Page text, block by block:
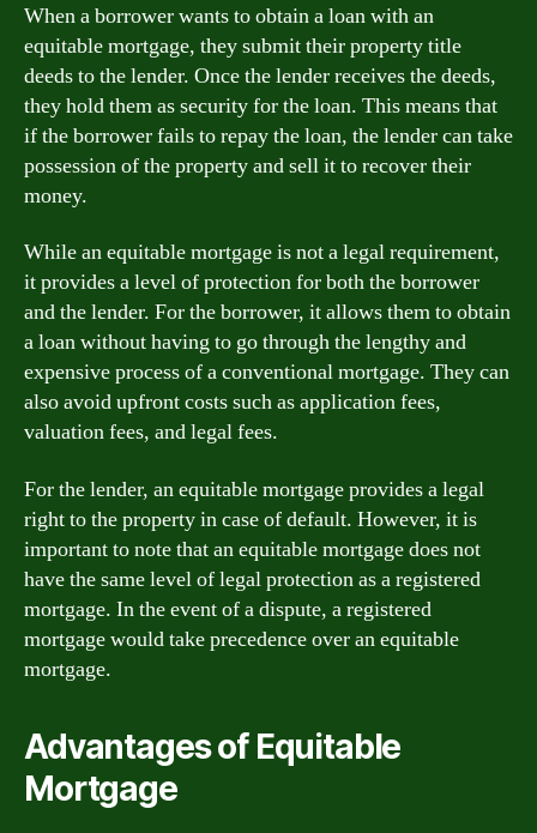
When a borrower wants to obtain a loan with an
equitable mortgage, they submit their property title
deeds to the lender. Once the lender receives the deeds,
they hold them as security for the loan. This means that
if the borrower fails to repay the loan, the lender can take
possession of the property and sell it to recover their
money.
While an equitable mortgage is not a legal requirement,
it provides a level of protection for both the borrower
and the lender. For the borrower, it allows them to obtain
a loan without having to go through the lengthy and
expensive process of a conventional mortgage. They can
also avoid upfront costs such as application fees,
valuation fees, and legal fees.
For the lender, an equitable mortgage provides a legal
right to the property in case of default. However, it is
important to note that an equitable mortgage does not
have the same level of legal protection as a registered
mortgage. In the event of a dispute, a registered
mortgage would take precedence over an equitable
mortgage.
Advantages of Equitable
Mortgage